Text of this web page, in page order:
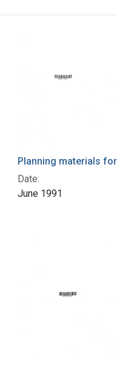
Planning materials
Date:
June 1991